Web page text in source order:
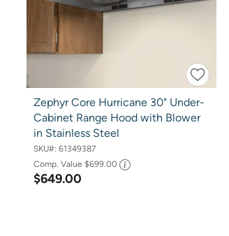
Zephyr Core Hurricane 30" Under-
Cabinet Range Hood with Blower
in Stainless Steel
SKU#: 61349387
Comp. Value $699.00
$649.00